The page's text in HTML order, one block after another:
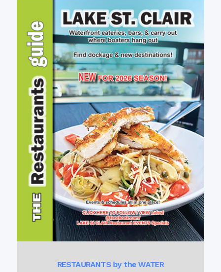
RESTAURANTS by the WATER